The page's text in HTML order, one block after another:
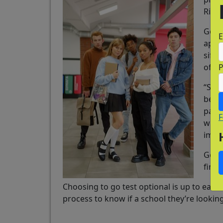
of
“So
part
will
find
Choosing to go test optional is up to
process to know if a school they’re